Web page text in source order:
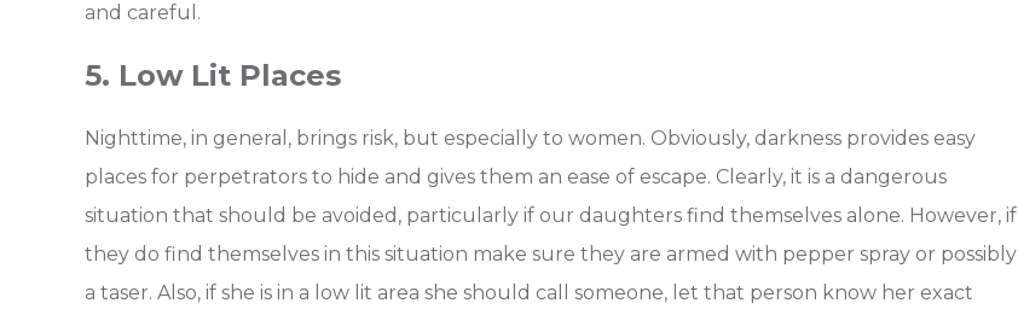
and careful.
5. Low Lit Places
Nighttime, in general, brings risk, but especially to women. Obviously, darkness provides easy
places for perpetrators to hide and gives them an ease of escape. Clearly, it is a dangerous
situation that should be avoided, particularly if our daughters find themselves alone. However, if
they do find themselves in this situation make sure they are armed with pepper spray or possibly
a taser. Also, if she is in a low lit area she should call someone, let that person know her exact